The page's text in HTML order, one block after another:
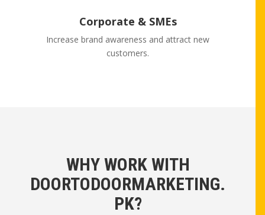
Corporate & SMEs
Increase brand awareness and attract new
customers.
WHY WORK WITH
DOORTODOORMARKETING.
PK?